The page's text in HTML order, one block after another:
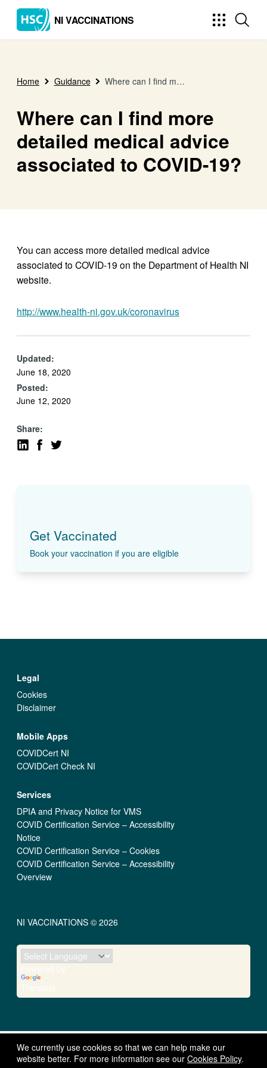
We currently use cookies so that we can help make our
website better. For more information see our Cookies Policy.
NI VACCINATIONS
Home Guidance Where can I find more detailed medical advice associated to COVID-19?
Where can I find more
detailed medical advice
associated to COVID-19?
You can access more detailed medical advice
associated to COVID-19 on the Department of Health NI
website.
http://www.health-ni.gov.uk/coronavirus
Updated:
June 18, 2020
Posted:
June 12, 2020
Share:
Get Vaccinated
Book your vaccination if you are eligible
Legal
Cookies
Disclaimer
Mobile Apps
COVIDCert NI
COVIDCert Check NI
Services
DPIA and Privacy Notice for VMS
COVID Certification Service – Accessibility
Notice
COVID Certification Service – Cookies
COVID Certification Service – Accessibility
Overview
NI VACCINATIONS © 2026